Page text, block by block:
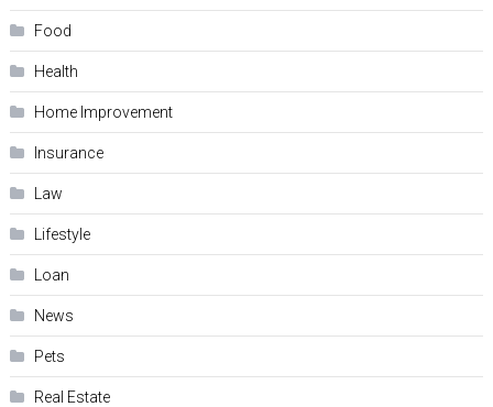
Food
Health
Home Improvement
Insurance
Law
Lifestyle
Loan
News
Pets
Real Estate